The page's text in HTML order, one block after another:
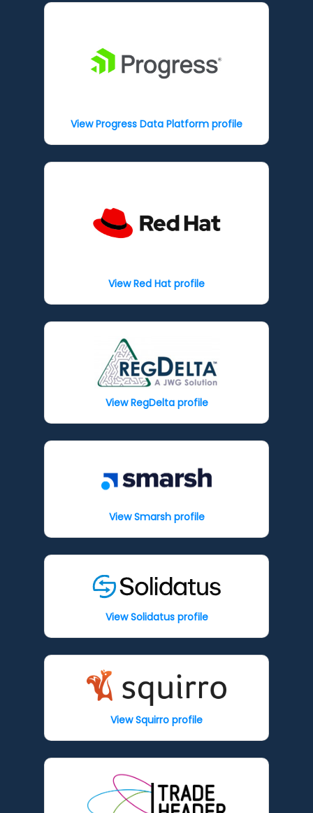
View Progress Data Platform profile
View Red Hat profile
View RegDelta profile
View Smarsh profile
View Solidatus profile
View Squirro profile